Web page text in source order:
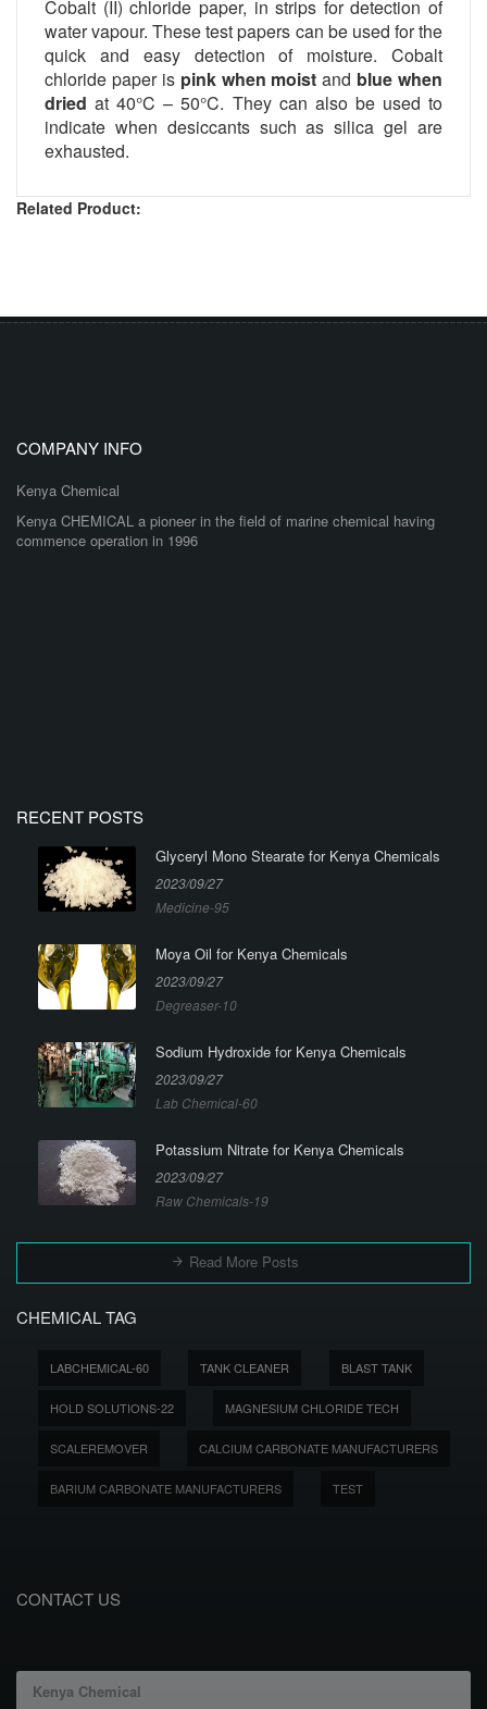
Cobalt (II) chloride paper, in strips for detection of
water vapour. These test papers can be used for the
quick and easy detection of moisture. Cobalt
chloride paper is pink when moist and blue when
dried at 40°C – 50°C. They can also be used to
indicate when desiccants such as silica gel are
exhausted.
Related Product:
COMPANY INFO
Kenya Chemical
Kenya CHEMICAL a pioneer in the field of marine chemical having
commence operation in 1996
RECENT POSTS
Glyceryl Mono Stearate for Kenya Chemicals
2023/09/27
Medicine-95
Moya Oil for Kenya Chemicals
2023/09/27
Degreaser-10
Sodium Hydroxide for Kenya Chemicals
2023/09/27
Lab Chemical-60
Potassium Nitrate for Kenya Chemicals
2023/09/27
Raw Chemicals-19
Read More Posts
CHEMICAL TAG
LABCHEMICAL-60 TANK CLEANER BLAST TANK
HOLD SOLUTIONS-22 MAGNESIUM CHLORIDE TECH
SCALEREMOVER CALCIUM CARBONATE MANUFACTURERS
BARIUM CARBONATE MANUFACTURERS TEST
CONTACT US
Kenya Chemical